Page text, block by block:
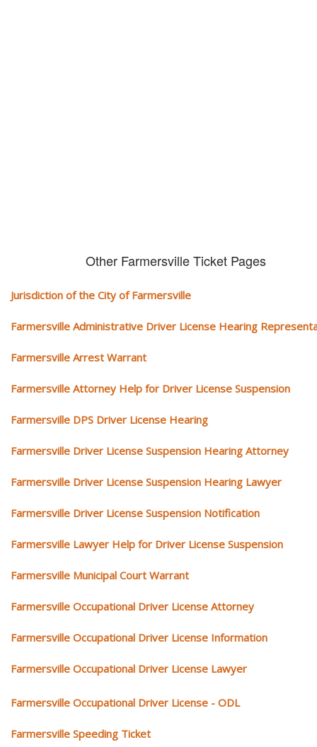
Other Farmersville Ticket Pages
Jurisdiction of the City of Farmersville
Farmersville Administrative Driver License Hearing
Farmersville Arrest Warrant
Farmersville Attorney Help for Driver License Suspension
Farmersville DPS Driver License Hearing
Farmersville Driver License Suspension Hearing Attorney
Farmersville Driver License Suspension Hearing Lawyer
Farmersville Driver License Suspension Notification
Farmersville Lawyer Help for Driver License Suspension
Farmersville Municipal Court Warrant
Farmersville Occupational Driver License Attorney
Farmersville Occupational Driver License Information
Farmersville Occupational Driver License Lawyer
Farmersville Occupational Driver License - ODL
Farmersville Speeding Ticket